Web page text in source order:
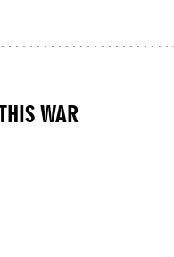
WAR